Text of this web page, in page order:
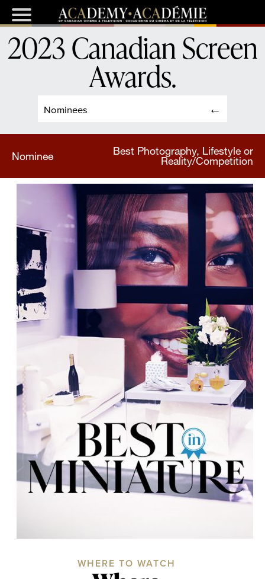
Nominees
2023 Canadian Screen
Awards.
Nominee
Best Photography, Lifestyle or
Reality/Competition
WHERE TO WATCH